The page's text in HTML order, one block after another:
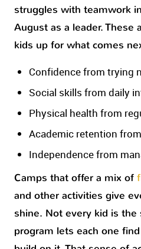
struggles with teamwork
August as a leader. These
kids up for what comes
Confidence from trying
Social skills from daily
Physical health from
Academic retention
Independence from
Camps that offer a mix of
and other activities give
shine. Not every kid is the
program lets each one